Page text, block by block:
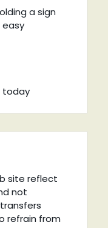
a sign
today
site reflect
not
refrain from